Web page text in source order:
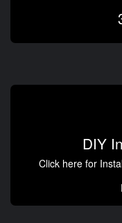
DIY
Click here for